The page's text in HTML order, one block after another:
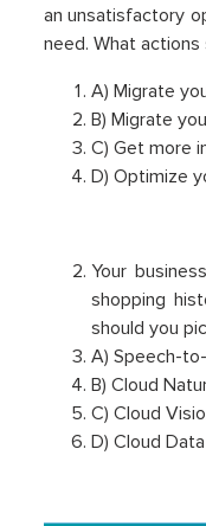
an unsatisfactory
need. What
A) Migrate
B) Migrate
C) Get more
D) Optimize
Your
shopping
should you
A) Speech-
B) Cloud
C) Cloud
D) Cloud